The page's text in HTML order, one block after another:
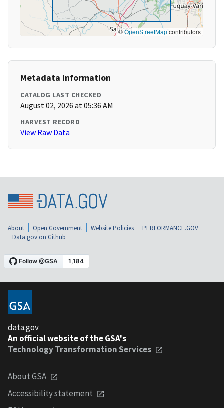
©OpenStreetMapcontributors
Metadata Information
CATALOG LAST CHECKED
August 02, 2026 at 05:36 AM
HARVEST RECORD
View Raw Data
About Open Government Website Policies
PERFORMANCE.GOV
Data.gov on Github
data.gov
An official website of the GSA's
Technology Transformation Services
About GSA
Accessibility statement